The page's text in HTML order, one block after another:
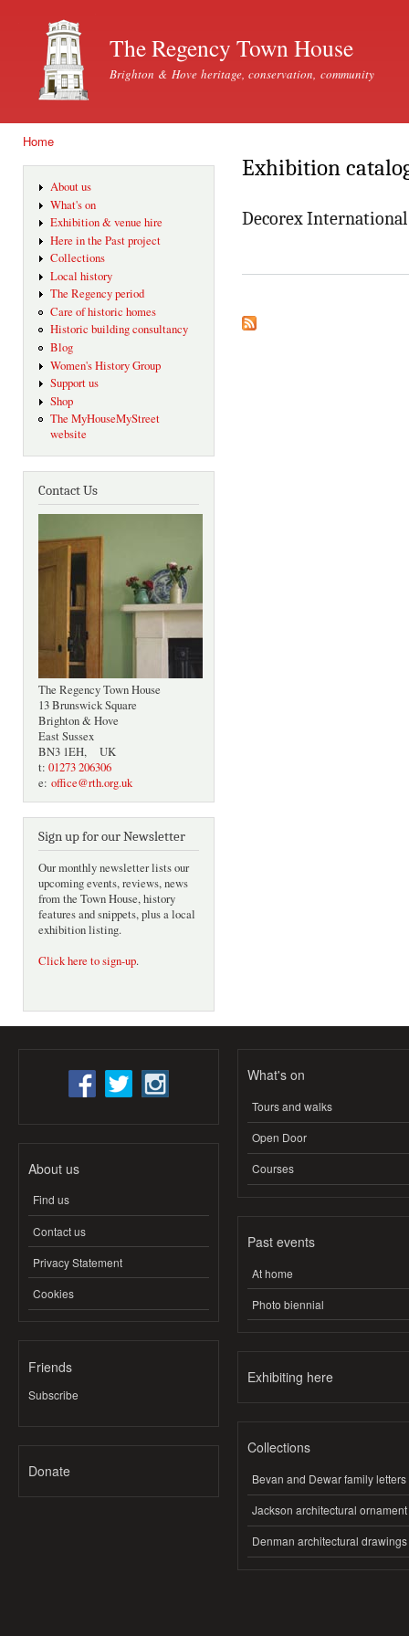
The Regency Town House
Brighton & Hove heritage, conservation, community
Home
About us
What's on
Exhibition & venue hire
Here in the Past project
Collections
Local history
The Regency period
Care of historic homes
Historic building consultancy
Blog
Women's History Group
Support us
Shop
The MyHouseMyStreet
website
Contact Us
The Regency Town House
13 Brunswick Square
Brighton & Hove
East Sussex
BN3 1EH, UK
t: 01273 206306
e: office@rth.org.uk
Sign up for our Newsletter
Our monthly newsletter lists our
upcoming events, reviews, news
from the Town House, history
features and snippets, plus a local
exhibition listing.
Click here to sign-up.
Exhibition
Decorex International
About us
Find us
Contact us
Privacy Statement
Cookies
Friends
Subscribe
Donate
What's on
Tours and walks
Open Door
Courses
Past events
At home
Photo biennial
Exhibiting here
Collections
Bevan and Dewar family letters
Jackson architectural ornament
Denman architectural drawings